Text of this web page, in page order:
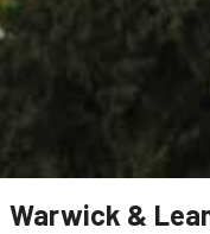
Warwick &